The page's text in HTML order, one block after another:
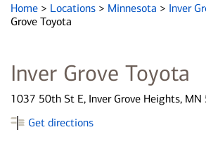
Home > Locations > Minnesota > Inver
Grove Toyota
Inver Grove Toyota
1037 50th St E, Inver Grove Heights,
Get directions